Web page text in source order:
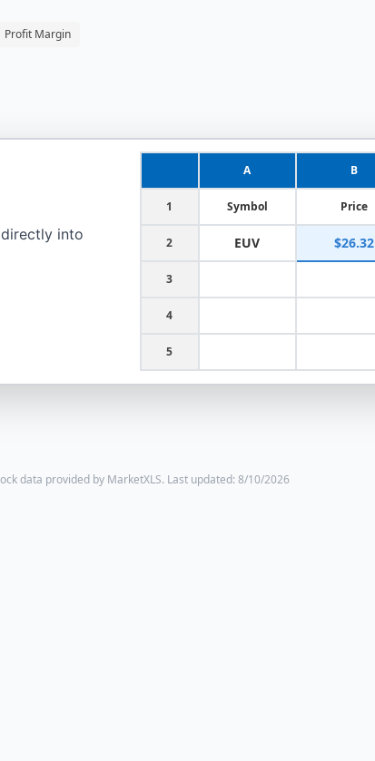
Profit Margin
into
A B
1 Symbol Price
2 EUV $26.32
3
4
5
data provided by MarketXLS. Last updated: 8/10/2026